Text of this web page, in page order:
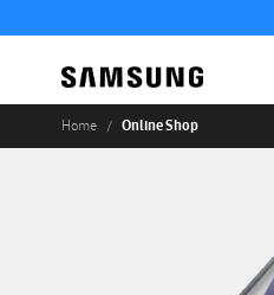
Home Online Shop